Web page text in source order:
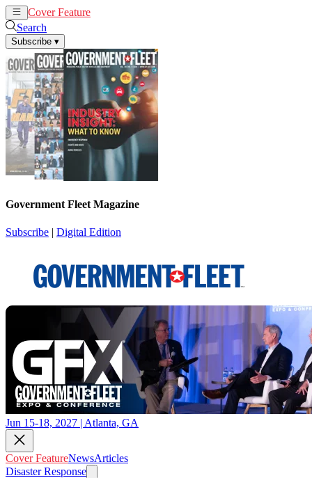
Cover Feature
Search
Subscribe ▾
Government Fleet Magazine
Subscribe | Digital Edition
Jun 15-18, 2027 | Atlanta, GA
Cover FeatureNewsArticles
Disaster Response